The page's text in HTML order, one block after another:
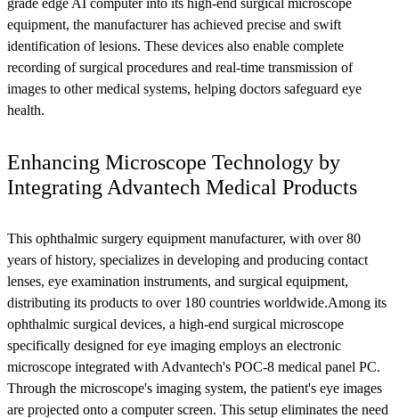
equipment, the manufacturer has achieved precise and swift
identification of lesions. These devices also enable complete
recording of surgical procedures and real-time transmission of
images to other medical systems, helping doctors safeguard eye
health.
Enhancing Microscope Technology by
Integrating Advantech Medical Products
This ophthalmic surgery equipment manufacturer, with over 80
years of history, specializes in developing and producing contact
lenses, eye examination instruments, and surgical equipment,
distributing its products to over 180 countries worldwide.Among its
ophthalmic surgical devices, a high-end surgical microscope
specifically designed for eye imaging employs an electronic
microscope integrated with Advantech's POC-8 medical panel PC.
Through the microscope's imaging system, the patient's eye images
are projected onto a computer screen. This setup eliminates the need